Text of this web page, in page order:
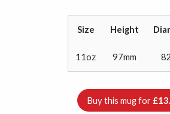
Size Height
11oz 97mm
Buy this mug for